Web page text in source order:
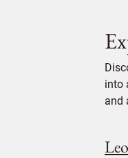
into
and